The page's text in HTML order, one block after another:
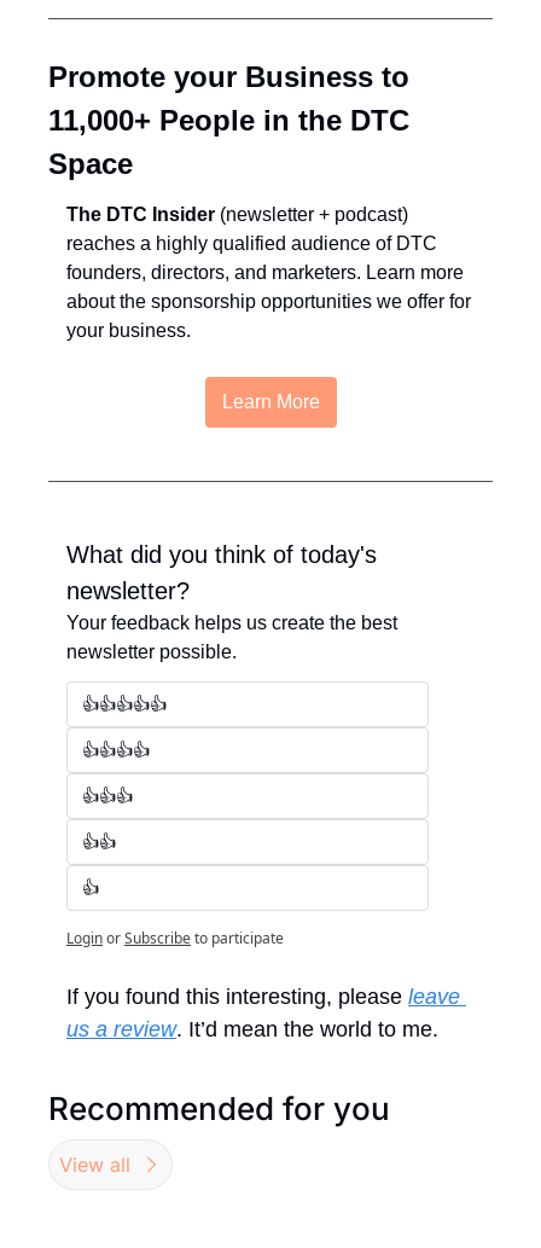
Promote your Business to
11,000+ People in the DTC
Space
The DTC Insider (newsletter + podcast)
reaches a highly qualified audience of DTC
founders, directors, and marketers. Learn more
about the sponsorship opportunities we offer for
your business.
Learn More
What did you think of today's
newsletter?
Your feedback helps us create the best
newsletter possible.
👍👍👍👍👍
👍👍👍👍
👍👍👍
👍👍
👍
LoginorSubscribeto participate
If you found this interesting, please leave
us a review. It’d mean the world to me.
Recommended for you
View all